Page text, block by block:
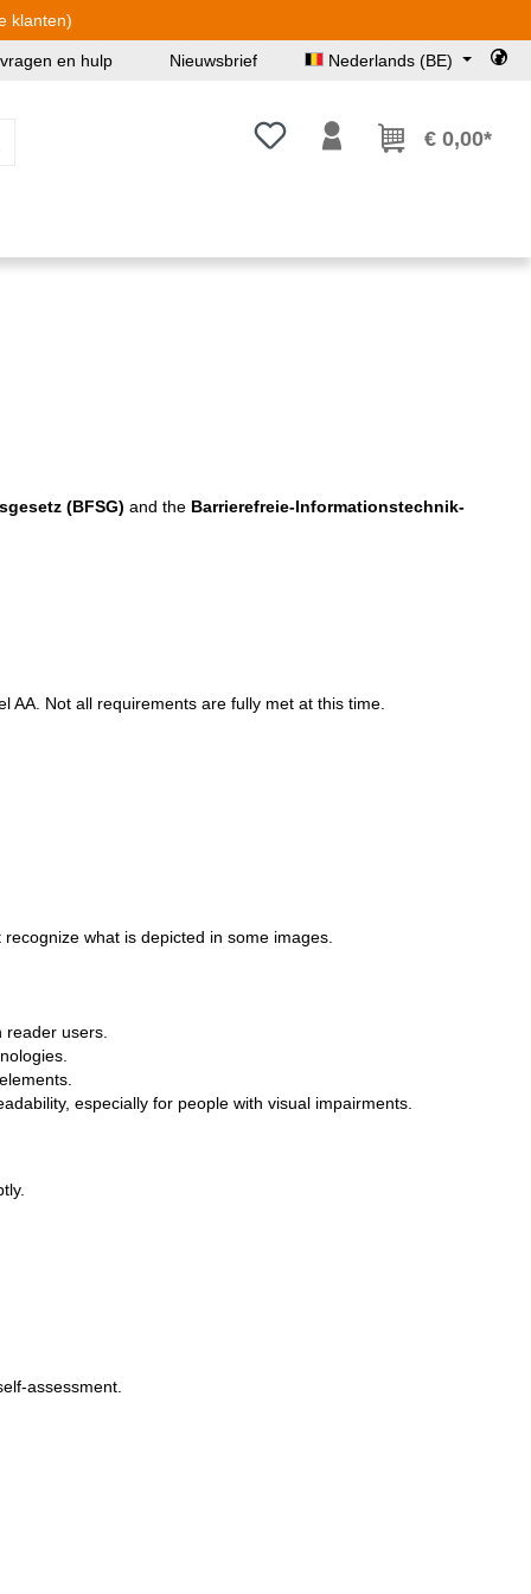
klanten)
en hulp Nieuwsbrief Nederlands (BE)
Je hebt 0 items op je€ 0,00*
(BFSG) and the Barrierefreie-Informationstechnik-
AA. Not all requirements are fully met at this time.
what is depicted in some images.
users.
especially for people with visual impairments.
assessment.